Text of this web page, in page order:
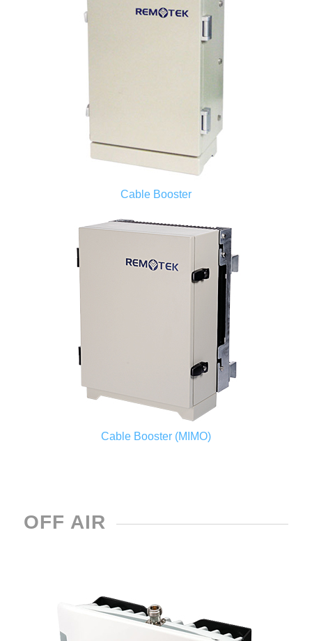
Cable Booster
Cable Booster (MIMO)
OFF AIR